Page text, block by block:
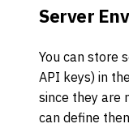
Server
You can store
API keys) in
since they are
can define